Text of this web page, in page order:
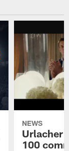
NEWS
Urlacher
100